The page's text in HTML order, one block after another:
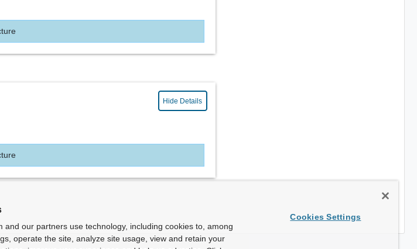
Hide Details
and our partners use technology, including cookies to, among
operate the site, analyze site usage, view and retain your
Cookies Settings